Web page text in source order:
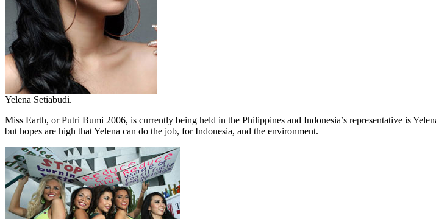
Yelena Setiabudi.
Miss Earth, or Putri Bumi 2006, is currently being held in the Philippines and Indonesia’s representative is
but hopes are high that Yelena can do the job, for Indonesia, and the environment.